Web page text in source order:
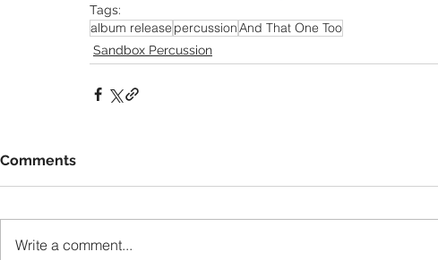
Tags:
album release percussionAnd That One Too
Sandbox Percussion
Comments
Write a comment...